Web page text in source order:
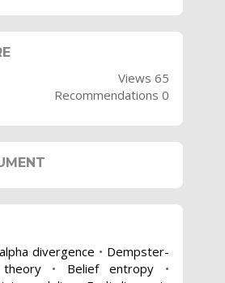
Views 65
Recommendations 0
divergence • Dempster-
• Belief entropy •